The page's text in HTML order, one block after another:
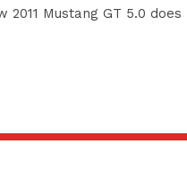
2011 Mustang GT 5.0